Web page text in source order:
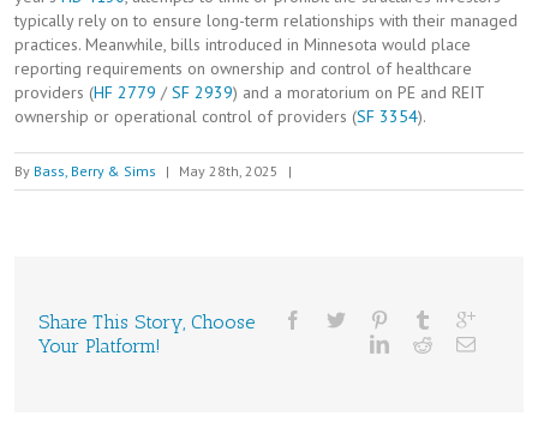
typically rely on to ensure long-term relationships with their managed
practices. Meanwhile, bills introduced in Minnesota would place
reporting requirements on ownership and control of healthcare
providers (HF 2779 /SF 2939) and a moratorium on PE and REIT
ownership or operational control of providers (SF 3354).
By Bass, Berry & Sims | May 28th, 2025 |
Share This Story, Choose
Your Platform!